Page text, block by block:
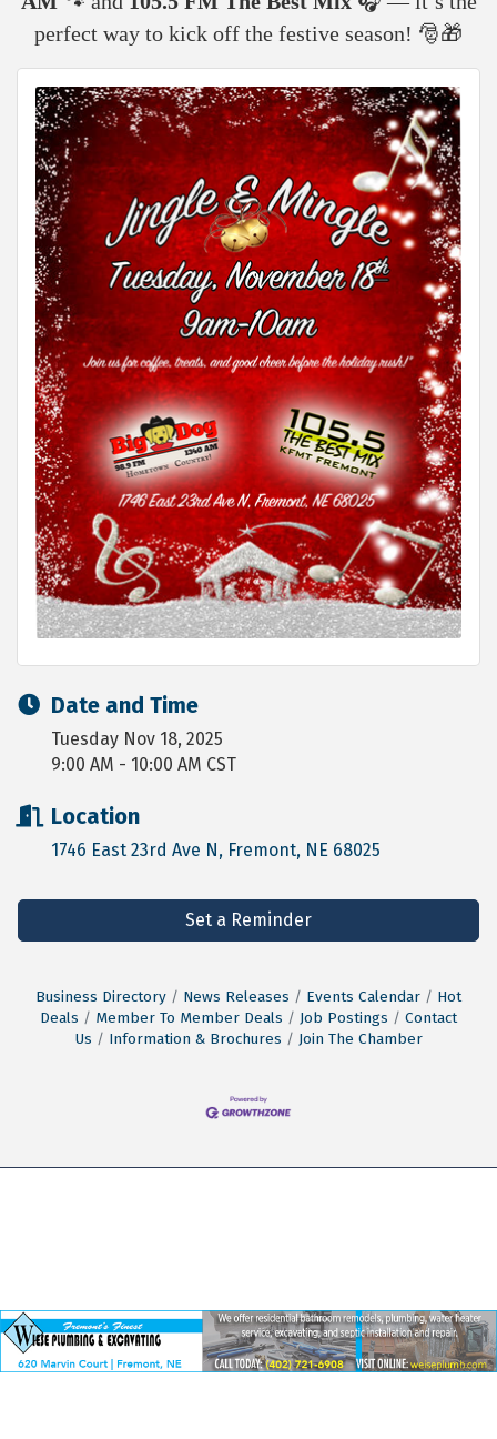
perfect way to kick off the festive season! 🎅🎁
Date and Time
Tuesday Nov 18, 2025
9:00 AM - 10:00 AM CST
Location
1746 East 23rd Ave N Fremont NE 68025
Set a Reminder
Business Directory News Releases Events Calendar
Hot
Deals
Member To Member Deals Job Postings
Contact
Us
Information & Brochures Join The Chamber